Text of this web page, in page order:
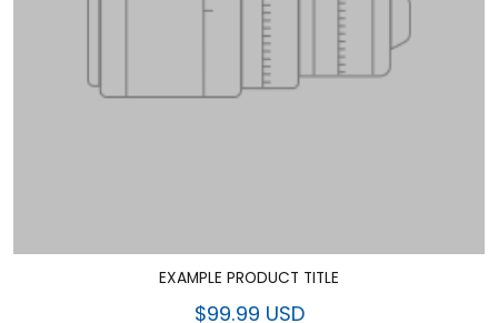
EXAMPLE PRODUCT TITLE
$99.99 USD